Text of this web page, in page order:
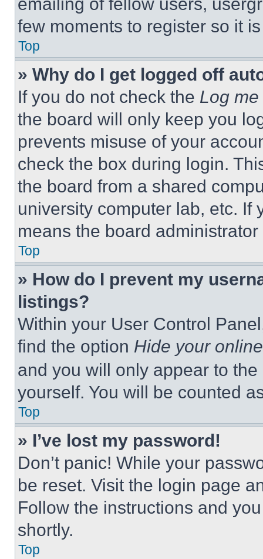
few moments to register so it
Top
» Why do I get logged off
If you do not check the Log
the board will only keep you
prevents misuse of your
check the box during login.
the board from a shared
university computer lab, etc. If
means the board
Top
» How do I prevent my
listings?
Within your User Control
find the option Hide your
and you will only appear to
yourself. You will be counted
Top
» I’ve lost my password!
Don’t panic! While your
be reset. Visit the login page
Follow the instructions and
shortly.
Top